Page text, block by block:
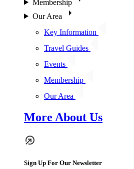
Membership
Our Area
Key Information
Travel Guides
Events
Membership
Our Area
More About Us
Sign Up For Our Newsletter